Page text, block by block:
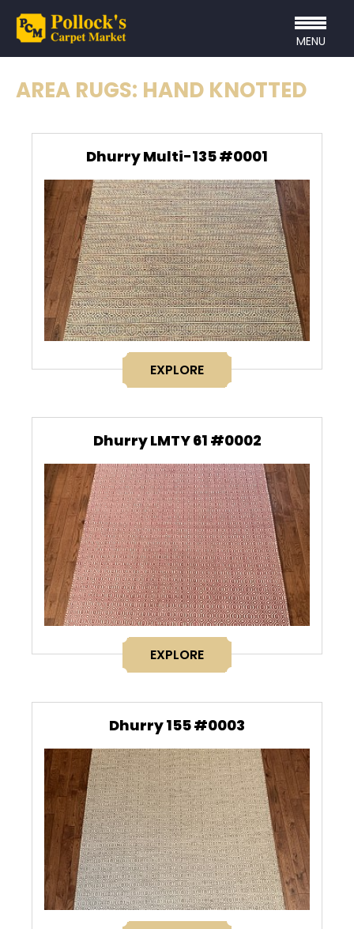
MENU
AREA RUGS: HAND KNOTTED
Dhurry Multi-135 #0001
EXPLORE
Dhurry LMTY 61 #0002
EXPLORE
Dhurry 155 #0003